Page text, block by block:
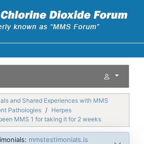
and Shared Experiences with MMS
Pathologies
Herpes
MMS 1 for taking it for 2 weeks
mmstestimonials.is